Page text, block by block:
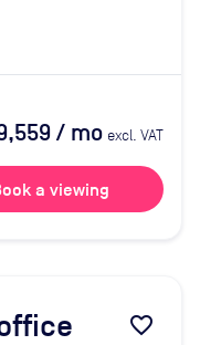
/ mo excl. VAT
a viewing
favorite_border